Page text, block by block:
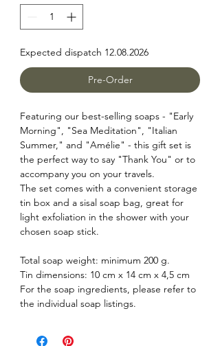
Expected dispatch 12.08.2026
Pre-Order
Featuring our best-selling soaps - "Early
Morning", "Sea Meditation", "Italian
Summer," and "Amélie" - this gift set is
the perfect way to say "Thank You" or to
accompany you on your travels.
The set comes with a convenient storage
tin box and a sisal soap bag, great for
light exfoliation in the shower with your
chosen soap stick.
Total soap weight: minimum 200 g.
Tin dimensions: 10 cm x 14 cm x 4,5 cm
For the soap ingredients, please refer to
the individual soap listings.